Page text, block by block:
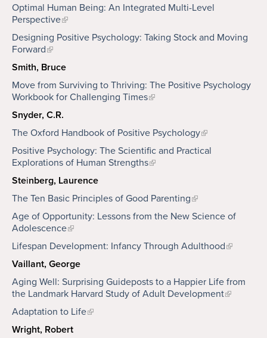
Optimal Human Being: An Integrated Multi-Level
Perspective
Designing Positive Psychology: Taking Stock and Moving
Forward
Smith, Bruce
Move from Surviving to Thriving: The Positive Psychology
Workbook for Challenging Times
Snyder, C.R.
The Oxford Handbook of Positive Psychology
Positive Psychology: The Scientific and Practical
Explorations of Human Strengths
Steinberg, Laurence
The Ten Basic Principles of Good Parenting
Age of Opportunity: Lessons from the New Science of
Adolescence
Lifespan Development: Infancy Through Adulthood
Vaillant, George
Aging Well: Surprising Guideposts to a Happier Life from
the Landmark Harvard Study of Adult Development
Adaptation to Life
Wright, Robert